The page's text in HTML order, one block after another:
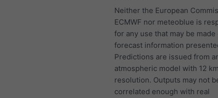
Neither the European
ECMWF nor meteoblue is
for any use that may be made
forecast information
Predictions are issued from
atmospheric model with 12
resolution. Outputs may not
correlated enough with real